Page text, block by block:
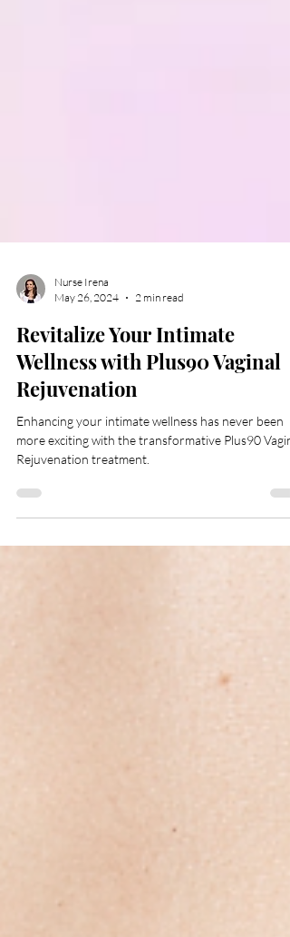
May 26, 2024
2 min read
Revitalize Your Intimate
Wellness with Plus90 Vaginal
Rejuvenation
Enhancing your intimate wellness has never been
Rejuvenation treatment.